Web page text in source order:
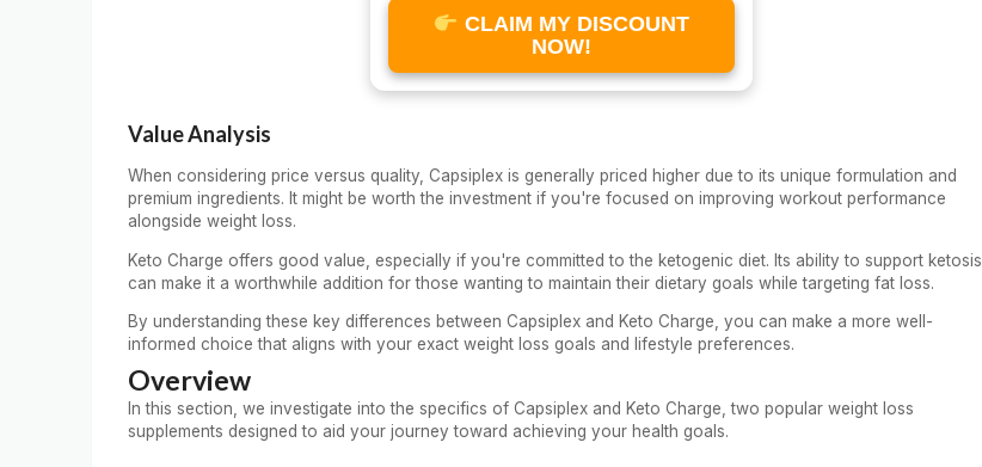
CLAIM MY DISCOUNT
NOW!
Value Analysis
When considering price versus quality, Capsiplex is generally priced higher due to its unique formulation and
premium ingredients. It might be worth the investment if you're focused on improving workout performance
alongside weight loss.
Keto Charge offers good value, especially if you're committed to the ketogenic diet. Its ability to support ketosis
can make it a worthwhile addition for those wanting to maintain their dietary goals while targeting fat loss.
By understanding these key differences between Capsiplex and Keto Charge, you can make a more well-
informed choice that aligns with your exact weight loss goals and lifestyle preferences.
Overview
In this section, we investigate into the specifics of Capsiplex and Keto Charge, two popular weight loss
supplements designed to aid your journey toward achieving your health goals.